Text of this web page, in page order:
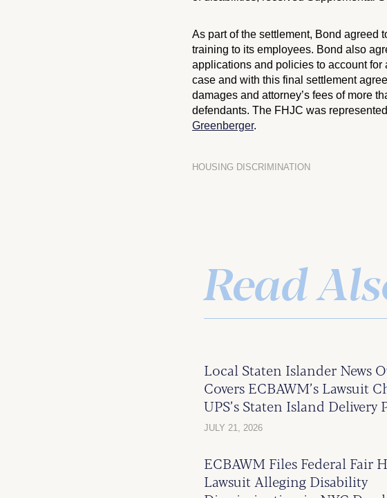
As part of the settlement, Bond agreed
training to its employees. Bond also
applications and policies to account
case and with this final settlement
damages and attorney’s fees of more
defendants. The FHJC was
Greenberger.
HOUSING DISCRIMINATION
Read
Local Staten Islander News
Covers ECBAWM’s Lawsuit
UPS’s Staten Island Delivery
JULY 21, 2026
ECBAWM Files Federal Fair
Lawsuit Alleging Disability